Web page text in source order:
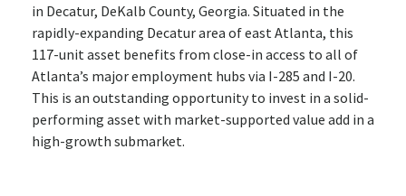
in Decatur, DeKalb County, Georgia. Situated in the
rapidly-expanding Decatur area of east Atlanta, this
117-unit asset benefits from close-in access to all of
Atlanta’s major employment hubs via I-285 and I-20.
This is an outstanding opportunity to invest in a solid-
performing asset with market-supported value add in a
high-growth submarket.